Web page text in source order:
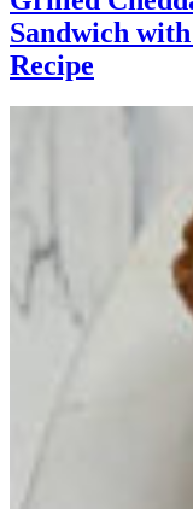
Sandwich
Recipe